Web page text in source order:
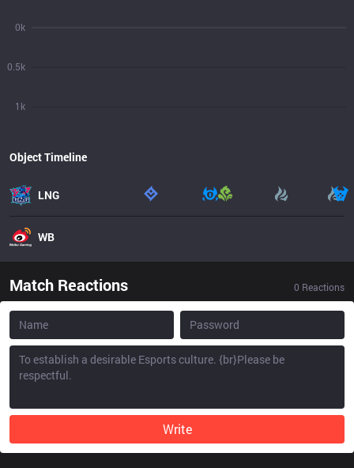
1k
0.5k
0k
Object Timeline
LNG
WB
Match Reactions 0 Reactions
Write